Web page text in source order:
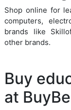
Shop online for
computers,
brands like
other brands.
Buy
at